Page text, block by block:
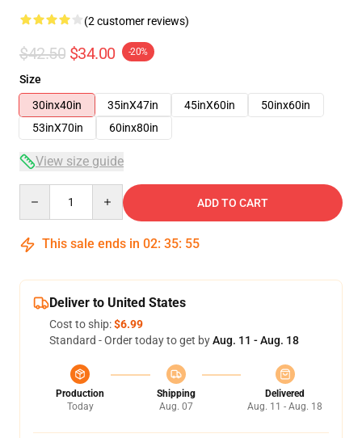
(2 customer reviews)
$42.50 $34.00 -20%
Size
30inx40in
35inX47in 45inX60in
50inx60in
53inX70in
60inx80in
View size guide
ADD TO CART
This sale ends in 02: 35: 54
Deliver to United States
Cost to ship:$6.99
Standard - Order today to get byAug. 11 - Aug. 18
Production
Today
Shipping
Aug. 07
Delivered
Aug. 11 - Aug. 18